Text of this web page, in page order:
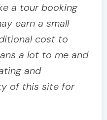
a tour booking
earn a small
cost to
a lot to me and
and
of this site for